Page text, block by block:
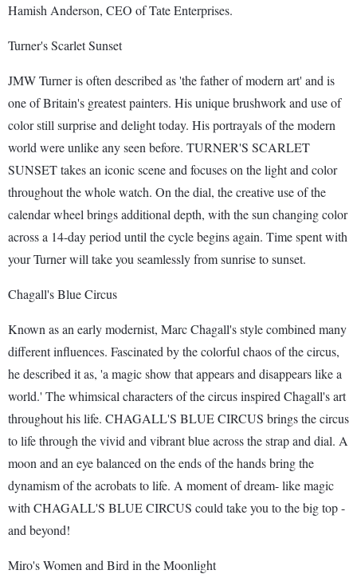
Hamish Anderson, CEO of Tate Enterprises.
Turner's Scarlet Sunset
JMW Turner is often described as 'the father of modern art' and is
one of Britain's greatest painters. His unique brushwork and use of
color still surprise and delight today. His portrayals of the modern
world were unlike any seen before. TURNER'S SCARLET
SUNSET takes an iconic scene and focuses on the light and color
throughout the whole watch. On the dial, the creative use of the
calendar wheel brings additional depth, with the sun changing color
across a 14-day period until the cycle begins again. Time spent with
your Turner will take you seamlessly from sunrise to sunset.
Chagall's Blue Circus
Known as an early modernist, Marc Chagall's style combined many
different influences. Fascinated by the colorful chaos of the circus,
he described it as, 'a magic show that appears and disappears like a
world.' The whimsical characters of the circus inspired Chagall's art
throughout his life. CHAGALL'S BLUE CIRCUS brings the circus
to life through the vivid and vibrant blue across the strap and dial. A
moon and an eye balanced on the ends of the hands bring the
dynamism of the acrobats to life. A moment of dream- like magic
with CHAGALL'S BLUE CIRCUS could take you to the big top -
and beyond!
Miro's Women and Bird in the Moonlight